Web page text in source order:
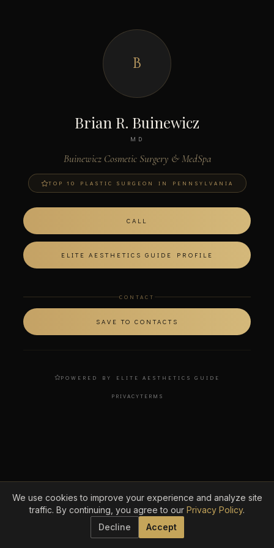
B
Brian R. Buinewicz
MD
Buinewicz Cosmetic Surgery & MedSpa
TOP 10 PLASTIC SURGEON IN PENNSYLVANIA
CALL
ELITE AESTHETICS GUIDE PROFILE
CONTACT
SAVE TO CONTACTS
POWERED BY ELITE AESTHETICS GUIDE
PRIVACYTERMS
We use cookies to improve your experience and analyze site
traffic. By continuing, you agree to our Privacy Policy.
Decline
Accept